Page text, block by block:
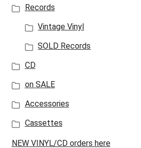
Records
Vintage Vinyl
SOLD Records
CD
on SALE
Accessories
Cassettes
NEW VINYL/CD orders here